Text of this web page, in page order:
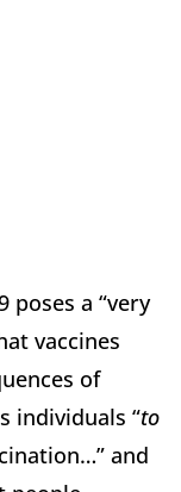
poses a “very
vaccines
of
individuals “to
and